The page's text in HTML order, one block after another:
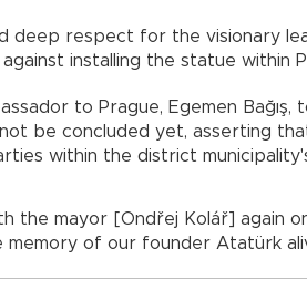
deep respect for the visionary
against installing the statue within
to Prague, Egemen
be concluded yet, asserting
within the district
the mayor [Ondřej Kolář] again
memory of our founder Atatürk